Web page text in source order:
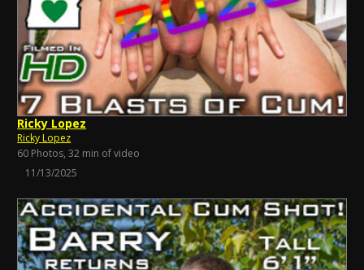
Ricky Lopez
Ricky Lopez
60 Photos, 32 min of video
11/13/2025